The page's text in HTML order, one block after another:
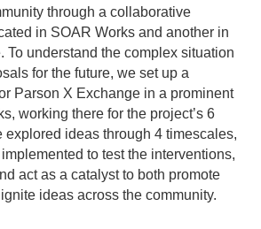
through a collaborative
in SOAR Works and another in
To understand the complex situation
for the future, we set up a
Parson X Exchange in a prominent
working there for the project’s 6
explored ideas through 4 timescales,
to test the interventions,
act as a catalyst to both promote
ideas across the community.